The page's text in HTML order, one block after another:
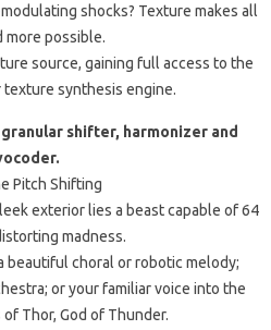
shocks? Texture makes all
more possible.
source, gaining full access to the
synthesis engine.
shifter, harmonizer and
Pitch Shifting
exterior lies a beast capable of 64
madness.
beautiful choral or robotic melody;
or your familiar voice into the
Thor, God of Thunder.